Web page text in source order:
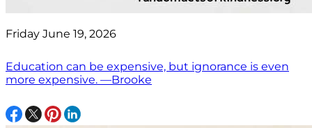
Friday June 19, 2026
Education can be expensive, but ignorance is even
more expensive. —Brooke